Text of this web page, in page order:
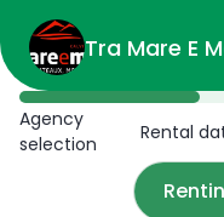
Tra Mare E
Agency
selection
Rental